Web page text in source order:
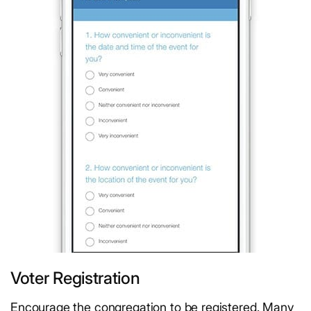
Voter Registration
Encourage the congregation to be registered. Many